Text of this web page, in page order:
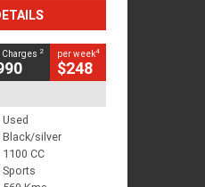
Charges 2 per week4
$248
Used
Black/silver
1100 CC
Sports